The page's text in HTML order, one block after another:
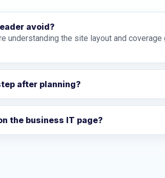
avoid?
understanding the site layout and coverage
after planning?
the business IT page?